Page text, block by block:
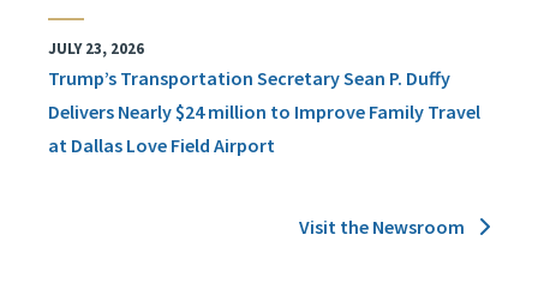
JULY 23, 2026
Trump’s Transportation Secretary Sean P. Duffy
Delivers Nearly $24 million to Improve Family Travel
at Dallas Love Field Airport
Visit the Newsroom